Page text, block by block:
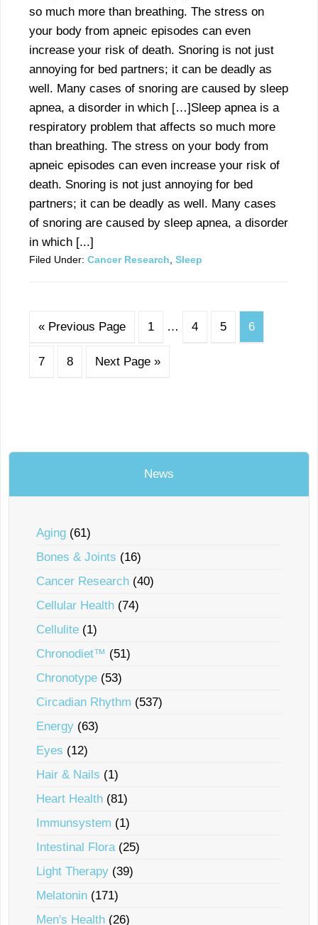
so much more than breathing. The stress on
your body from apneic episodes can even
increase your risk of death. Snoring is not just
annoying for bed partners; it can be deadly as
well. Many cases of snoring are caused by sleep
apnea, a disorder in which […]Sleep apnea is a
respiratory problem that affects so much more
than breathing. The stress on your body from
apneic episodes can even increase your risk of
death. Snoring is not just annoying for bed
partners; it can be deadly as well. Many cases
of snoring are caused by sleep apnea, a disorder
in which [...]
Filed Under: Cancer Research Sleep
« Previous Page 1 … 4 5 6
7 8 Next Page »
News
Aging (61)
Bones & Joints (16)
Cancer Research (40)
Cellular Health (74)
Cellulite (1)
Chronodiet™ (51)
Chronotype (53)
Circadian Rhythm (537)
Energy (63)
Eyes (12)
Hair & Nails (1)
Heart Health (81)
Immunsystem (1)
Intestinal Flora(25)
Light Therapy (39)
Melatonin (171)
Men's Health (26)